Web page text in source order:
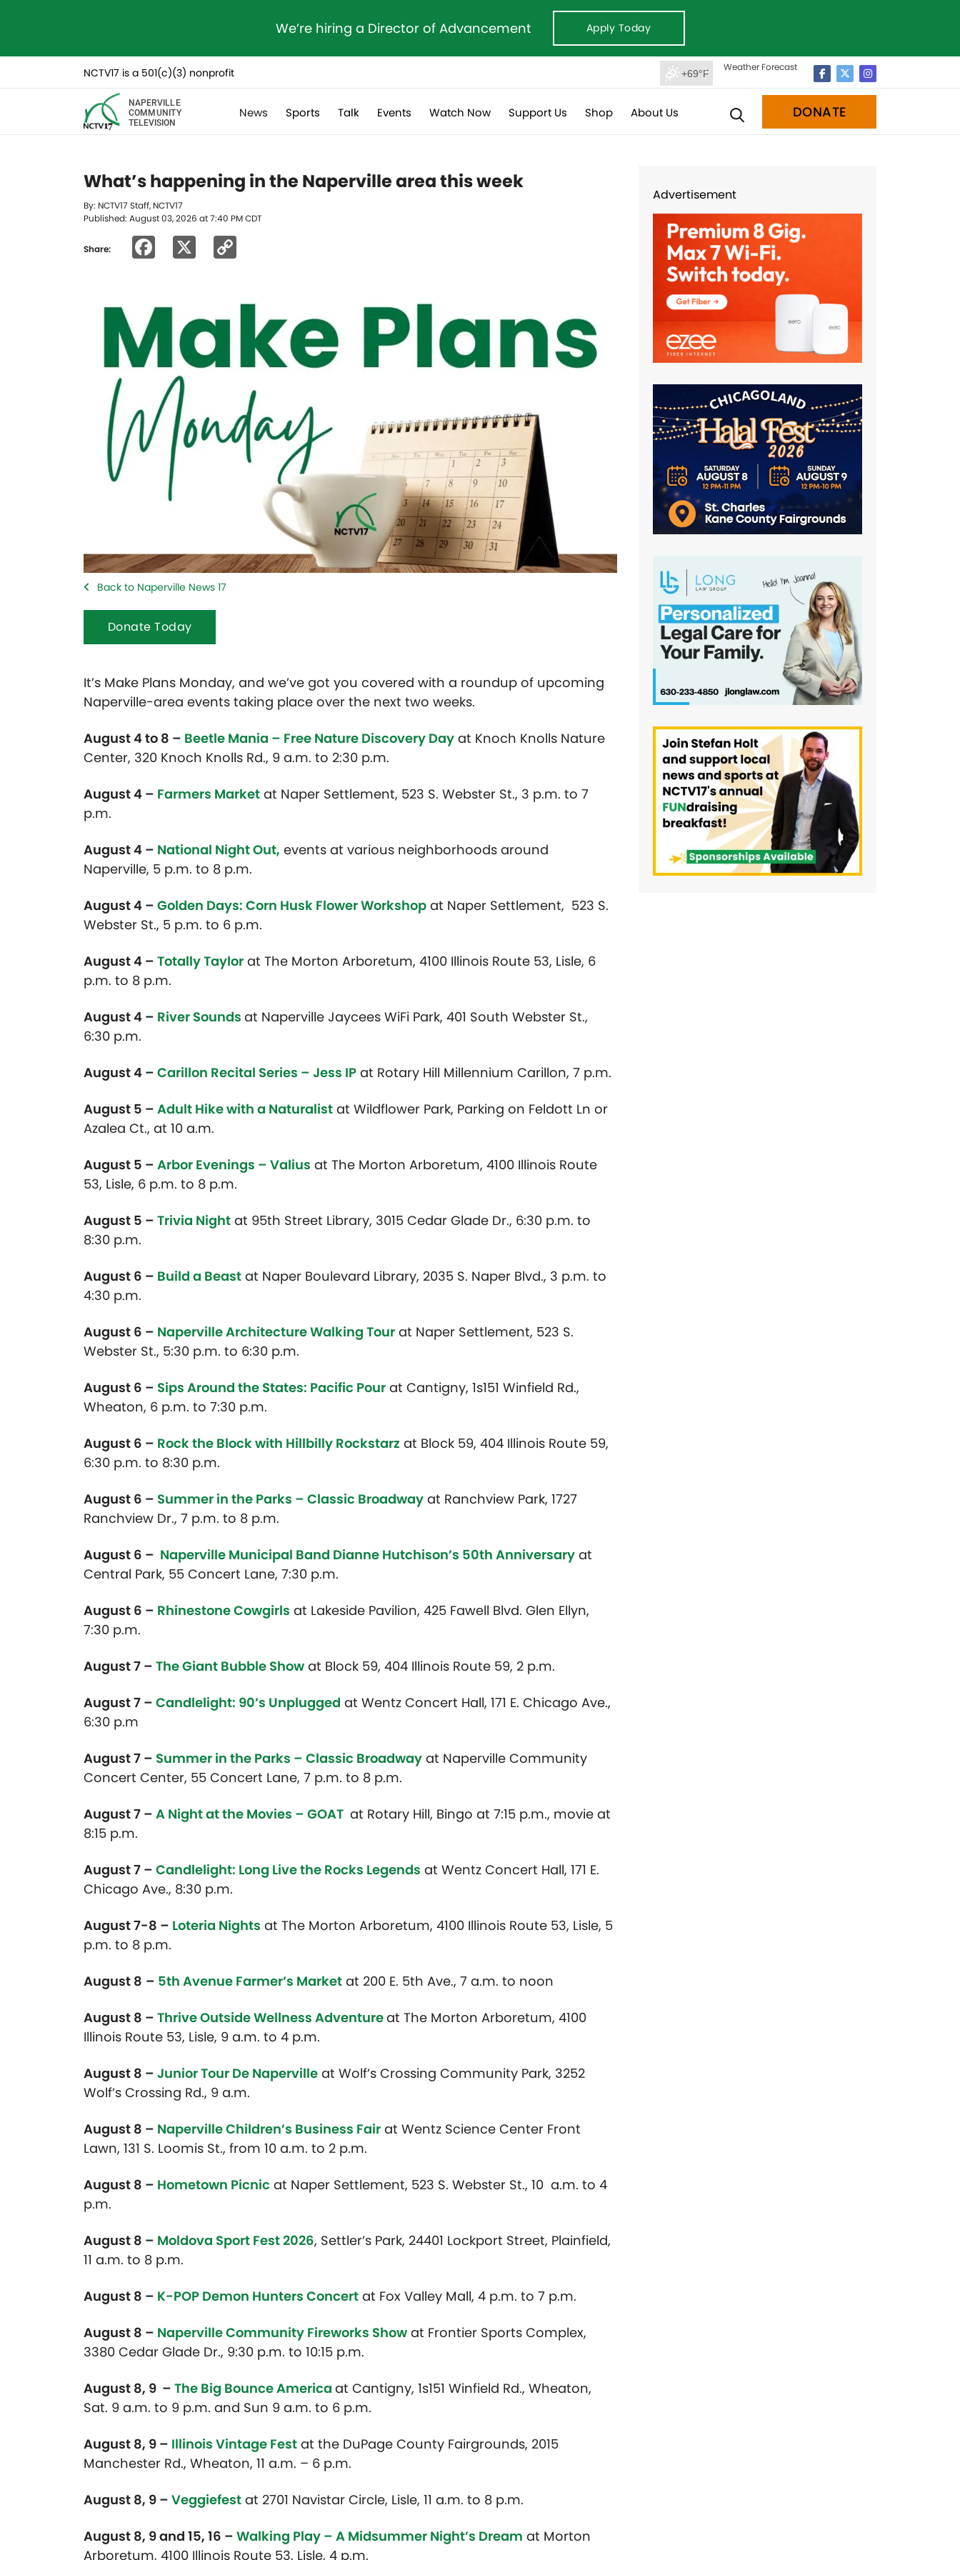
We’re hiring a Director of Advancement Apply Today
NCTV17 is a 501(c)(3) nonprofit +69°F
Weather Forecast
NAPERVILLE
COMMUNITY
TELEVISION
News Sports Talk Events Watch Now Support Us Shop About Us DONATE
What’s happening in the Naperville area this week
By: NCTV17 Staff, NCTV17
Published: August 03, 2026 at 7:40 PM CDT
Share: Facebook
Back to Naperville News 17
Donate Today
It’s Make Plans Monday, and we’ve got you covered with a roundup of upcoming
Naperville-area events taking place over the next two weeks.
August 4 to 8 – Beetle Mania – Free Nature Discovery Day at Knoch Knolls Nature
Center, 320 Knoch Knolls Rd., 9 a.m. to 2:30 p.m.
August 4 – Farmers Market at Naper Settlement, 523 S. Webster St., 3 p.m. to 7
p.m.
August 4 – National Night Out, events at various neighborhoods around
Naperville, 5 p.m. to 8 p.m.
August 4 – Golden Days: Corn Husk Flower Workshop at Naper Settlement, 523 S.
Webster St., 5 p.m. to 6 p.m.
August 4 – Totally Taylor at The Morton Arboretum, 4100 Illinois Route 53, Lisle, 6
p.m. to 8 p.m.
August 4 – River Sounds at Naperville Jaycees WiFi Park, 401 South Webster St.,
6:30 p.m.
August 4 – Carillon Recital Series – Jess IP at Rotary Hill Millennium Carillon, 7 p.m.
August 5 – Adult Hike with a Naturalist at Wildflower Park, Parking on Feldott Ln or
Azalea Ct., at 10 a.m.
August 5 – Arbor Evenings – Valius at The Morton Arboretum, 4100 Illinois Route
53, Lisle, 6 p.m. to 8 p.m.
August 5 – Trivia Night at 95th Street Library, 3015 Cedar Glade Dr., 6:30 p.m. to
8:30 p.m.
August 6 – Build a Beast at Naper Boulevard Library, 2035 S. Naper Blvd., 3 p.m. to
4:30 p.m.
August 6 – Naperville Architecture Walking Tour at Naper Settlement, 523 S.
Webster St., 5:30 p.m. to 6:30 p.m.
August 6 – Sips Around the States: Pacific Pour at Cantigny, 1s151 Winfield Rd.,
Wheaton, 6 p.m. to 7:30 p.m.
August 6 – Rock the Block with Hillbilly Rockstarz at Block 59, 404 Illinois Route 59,
6:30 p.m. to 8:30 p.m.
August 6 – Summer in the Parks – Classic Broadway at Ranchview Park, 1727
Ranchview Dr., 7 p.m. to 8 p.m.
August 6 – Naperville Municipal Band Dianne Hutchison’s 50th Anniversary at
Central Park, 55 Concert Lane, 7:30 p.m.
August 6 – Rhinestone Cowgirls at Lakeside Pavilion, 425 Fawell Blvd. Glen Ellyn,
7:30 p.m.
August 7 – The Giant Bubble Show at Block 59, 404 Illinois Route 59, 2 p.m.
August 7 – Candlelight: 90’s Unplugged at Wentz Concert Hall, 171 E. Chicago Ave.,
6:30 p.m
August 7 – Summer in the Parks – Classic Broadway at Naperville Community
Concert Center, 55 Concert Lane, 7 p.m. to 8 p.m.
August 7 – A Night at the Movies – GOAT at Rotary Hill, Bingo at 7:15 p.m., movie at
8:15 p.m.
August 7 – Candlelight: Long Live the Rocks Legends at Wentz Concert Hall, 171 E.
Chicago Ave., 8:30 p.m.
August 7-8 – Loteria Nights at The Morton Arboretum, 4100 Illinois Route 53, Lisle, 5
p.m. to 8 p.m.
August 8 – 5th Avenue Farmer’s Market at 200 E. 5th Ave., 7 a.m. to noon
August 8 – Thrive Outside Wellness Adventureat The Morton Arboretum, 4100
Illinois Route 53, Lisle, 9 a.m. to 4 p.m.
August 8 – Junior Tour De Naperville at Wolf’s Crossing Community Park, 3252
Wolf’s Crossing Rd., 9 a.m.
August 8 – Naperville Children’s Business Fair at Wentz Science Center Front
Lawn, 131 S. Loomis St., from 10 a.m. to 2 p.m.
August 8 – Hometown Picnic at Naper Settlement, 523 S. Webster St., 10 a.m. to 4
p.m.
August 8 – Moldova Sport Fest 2026, Settler’s Park, 24401 Lockport Street, Plainfield,
11 a.m. to 8 p.m.
August 8 – K-POP Demon Hunters Concert at Fox Valley Mall, 4 p.m. to 7 p.m.
August 8 – Naperville Community Fireworks Show at Frontier Sports Complex,
3380 Cedar Glade Dr., 9:30 p.m. to 10:15 p.m.
August 8, 9 – The Big Bounce America at Cantigny, 1s151 Winfield Rd., Wheaton,
Sat. 9 a.m. to 9 p.m. and Sun 9 a.m. to 6 p.m.
August 8, 9 – Illinois Vintage Fest at the DuPage County Fairgrounds, 2015
Manchester Rd., Wheaton, 11 a.m. – 6 p.m.
August 8, 9 – Veggiefest at 2701 Navistar Circle, Lisle, 11 a.m. to 8 p.m.
August 8, 9 and 15, 16 – Walking Play – A Midsummer Night’s Dream at Morton
Arboretum, 4100 Illinois Route 53, Lisle, 4 p.m.
Advertisement